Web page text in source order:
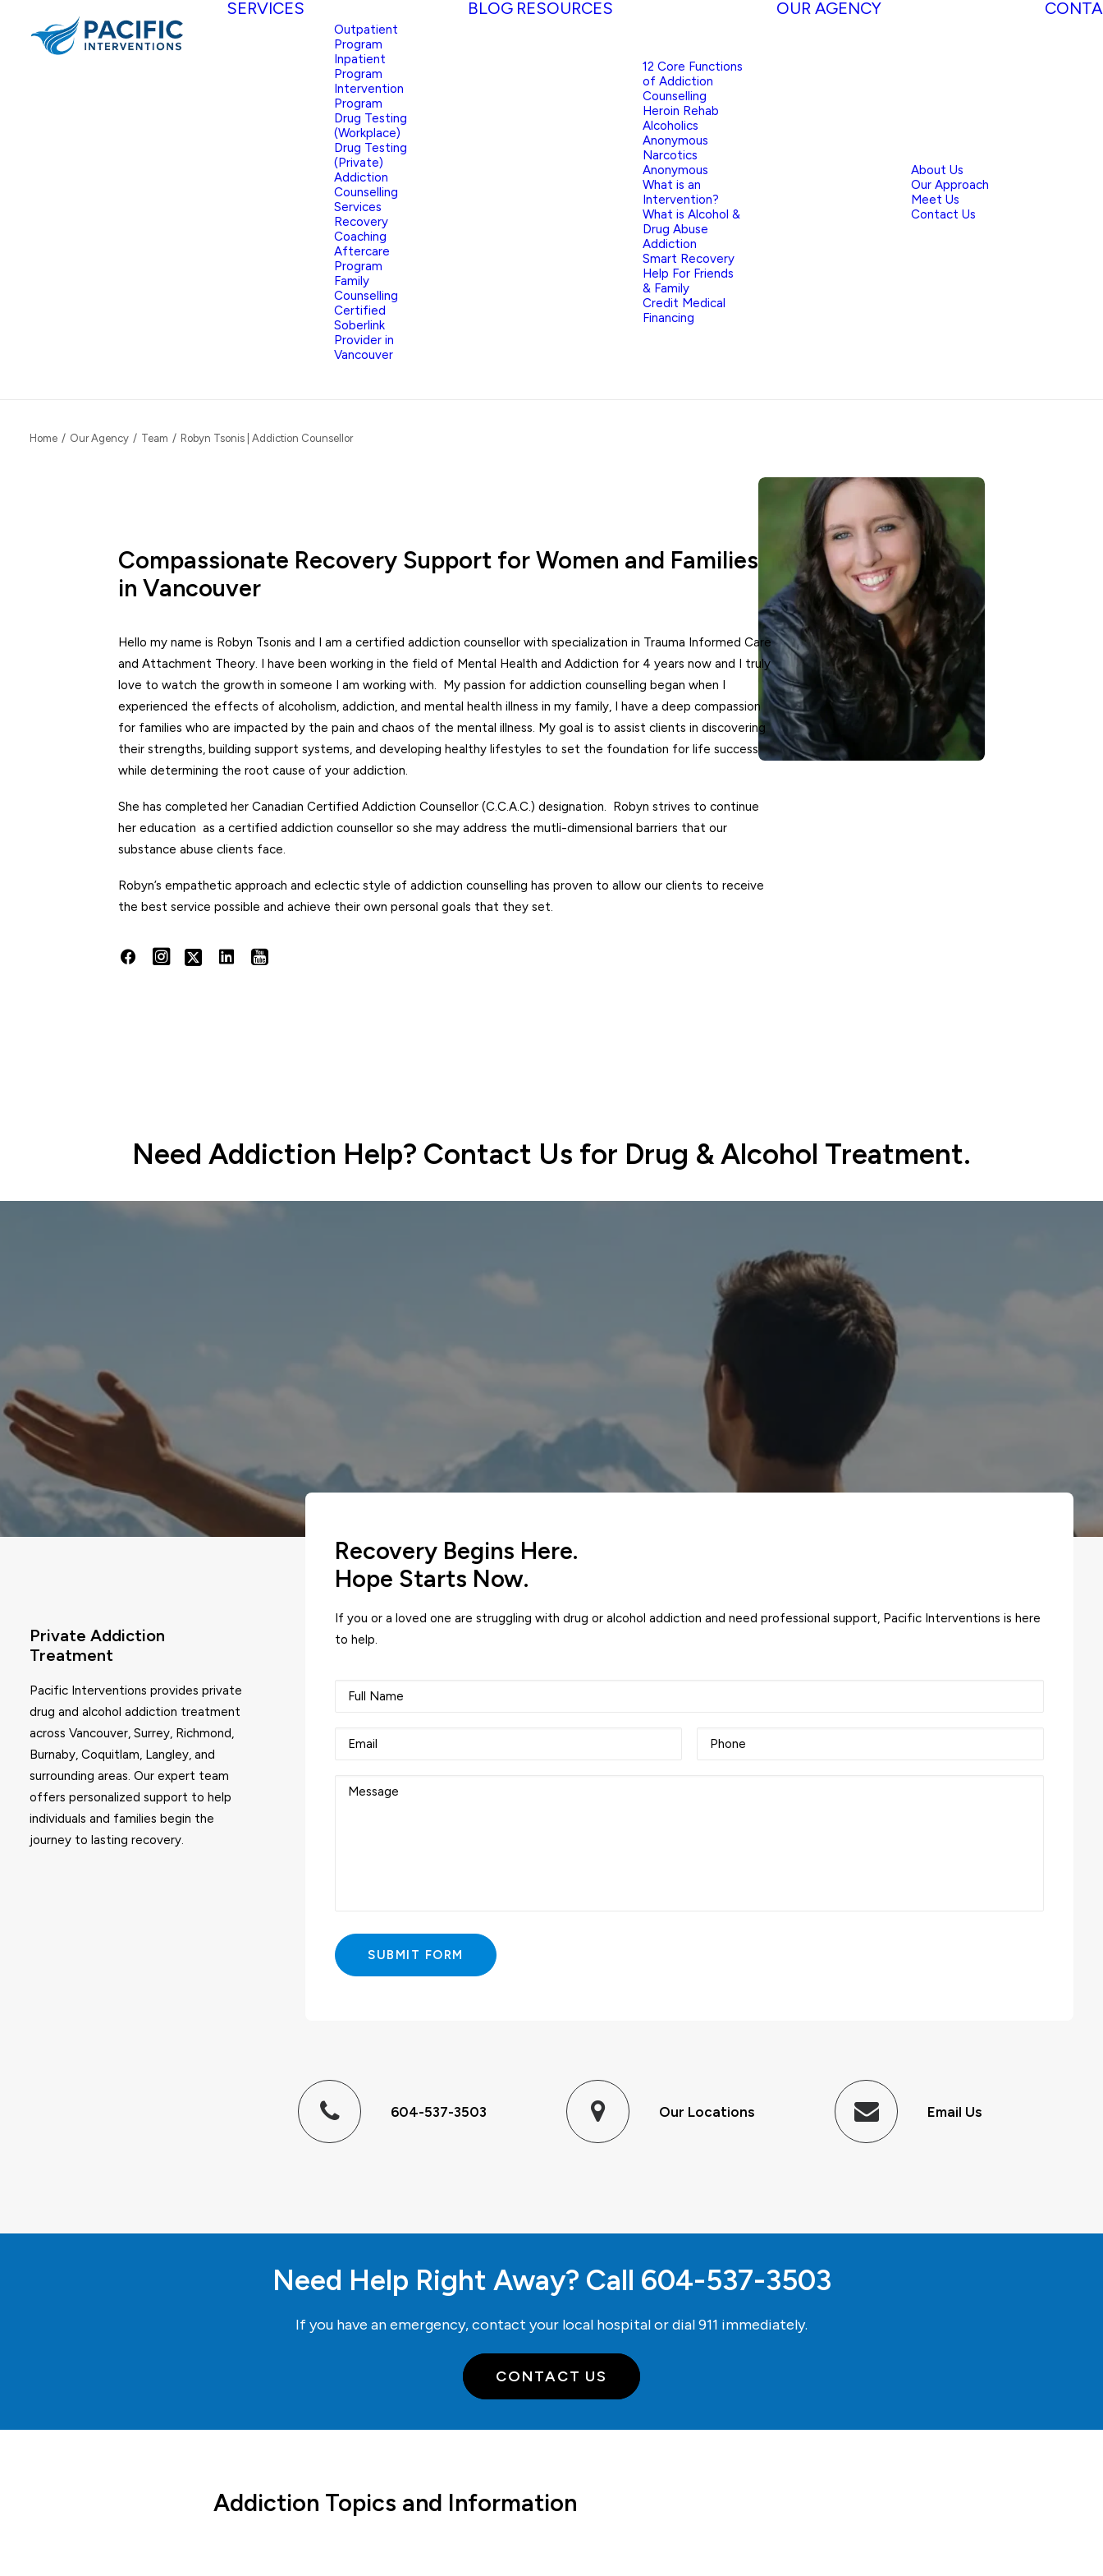
SERVICES
Outpatient
Program
Inpatient
Program
Intervention
Program
Drug Testing
(Workplace)
Drug Testing
(Private)
Addiction
Counselling
Services
Recovery
Coaching
Aftercare
Program
Family
Counselling
Certified
Soberlink
Provider in
Vancouver
BLOG RESOURCES
12 Core Functions
of Addiction
Counselling
Heroin Rehab
Alcoholics
Anonymous
Narcotics
Anonymous
What is an
Intervention?
What is Alcohol &
Drug Abuse
Addiction
Smart Recovery
Help For Friends
& Family
Credit Medical
Financing
OUR AGENCY
About Us
Our Approach
Meet Us
Contact Us
Home Our Agency Team Robyn Tsonis | Addiction Counsellor
Compassionate Recovery Support for Women and Families
in Vancouver
Hello my name is Robyn Tsonis and I am a certified addiction counsellor with specialization in Trauma Informed Care
and Attachment Theory. I have been working in the field of Mental Health and Addiction for 4 years now and I truly
love to watch the growth in someone I am working with. My passion for addiction counselling began when I
experienced the effects of alcoholism, addiction, and mental health illness in my family, I have a deep compassion
for families who are impacted by the pain and chaos of the mental illness. My goal is to assist clients in discovering
their strengths, building support systems, and developing healthy lifestyles to set the foundation for life success
while determining the root cause of your addiction.
She has completed her Canadian Certified Addiction Counsellor (C.C.A.C.) designation. Robyn strives to continue
her education as a certified addiction counsellor so she may address the mutli-dimensional barriers that our
substance abuse clients face.
Robyn’s empathetic approach and eclectic style of addiction counselling has proven to allow our clients to receive
the best service possible and achieve their own personal goals that they set.
Need Addiction Help? Contact Us for Drug & Alcohol Treatment.
Private Addiction
Treatment
Pacific Interventions provides private
drug and alcohol addiction treatment
across Vancouver, Surrey, Richmond,
Burnaby, Coquitlam, Langley, and
surrounding areas. Our expert team
offers personalized support to help
individuals and families begin the
journey to lasting recovery.
Recovery Begins Here.
Hope Starts Now.
If you or a loved one are struggling with drug or alcohol addiction and need professional support, Pacific Interventions is here
to help.
604-537-3503 Our Locations Email Us
Need Help Right Away? Call 604-537-3503
If you have an emergency, contact your local hospital or dial911 immediately.
CONTACT US
Addiction Topics and Information